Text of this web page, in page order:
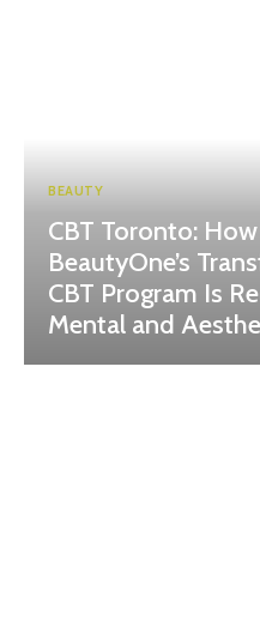
BEAUTY
CBT Toronto: How
BeautyOne’s
CBT Program Is
Mental and